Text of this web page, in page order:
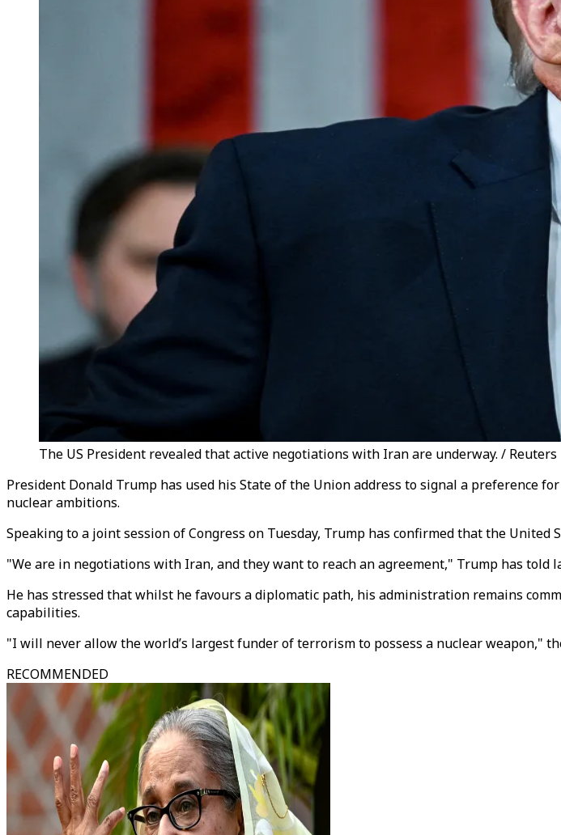
The US President revealed that active negotiations with Iran are underway. / Reuters
President Donald Trump has used his State of the Union address to signal a preference
nuclear ambitions.
Speaking to a joint session of Congress on Tuesday, Trump has confirmed that the
"We are in negotiations with Iran, and they want to reach an agreement," Trump has told
He has stressed that whilst he favours a diplomatic path, his administration remains
capabilities.
"I will never allow the world’s largest funder of terrorism to possess a nuclear weapon,"
RECOMMENDED